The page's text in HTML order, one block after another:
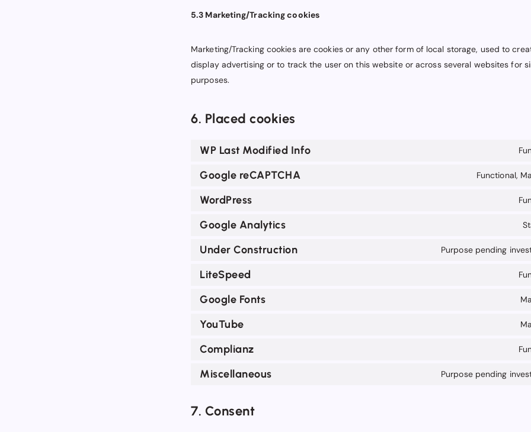
5.3 Marketing/Tracking cookies
Marketing/Tracking cookies are cookies or any other form of local storage, used to
display advertising or to track the user on this website or across several websites for
purposes.
6. Placed cookies
WP Last Modified Info
Google reCAPTCHA Functional,
WordPress
Google Analytics
Under Construction Purpose pending
LiteSpeed
Google Fonts
YouTube
Complianz
Miscellaneous Purpose pending
7. Consent